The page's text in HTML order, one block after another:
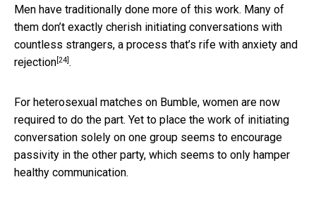
Men have traditionally done more of this work. Many of
them don’t exactly cherish initiating conversations with
countless strangers, a process that’s rife with anxiety and
rejection[24].
For heterosexual matches on Bumble, women are now
required to do the part. Yet to place the work of initiating
conversation solely on one group seems to encourage
passivity in the other party, which seems to only hamper
healthy communication.